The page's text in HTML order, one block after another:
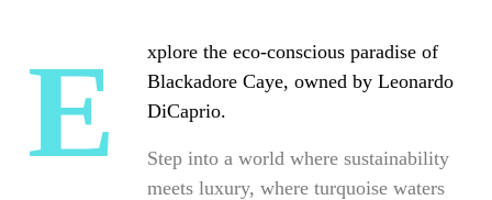
Explore the eco-conscious paradise of
Blackadore Caye, owned by Leonardo
DiCaprio.
Step into a world where sustainability
meets luxury, where turquoise waters